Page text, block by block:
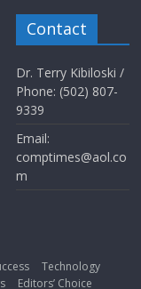
Contact
Dr. Terry Kibiloski /
Phone: (502) 807-
9339
Email:
comptimes@aol.co
m
Technology
Editors’ Choice